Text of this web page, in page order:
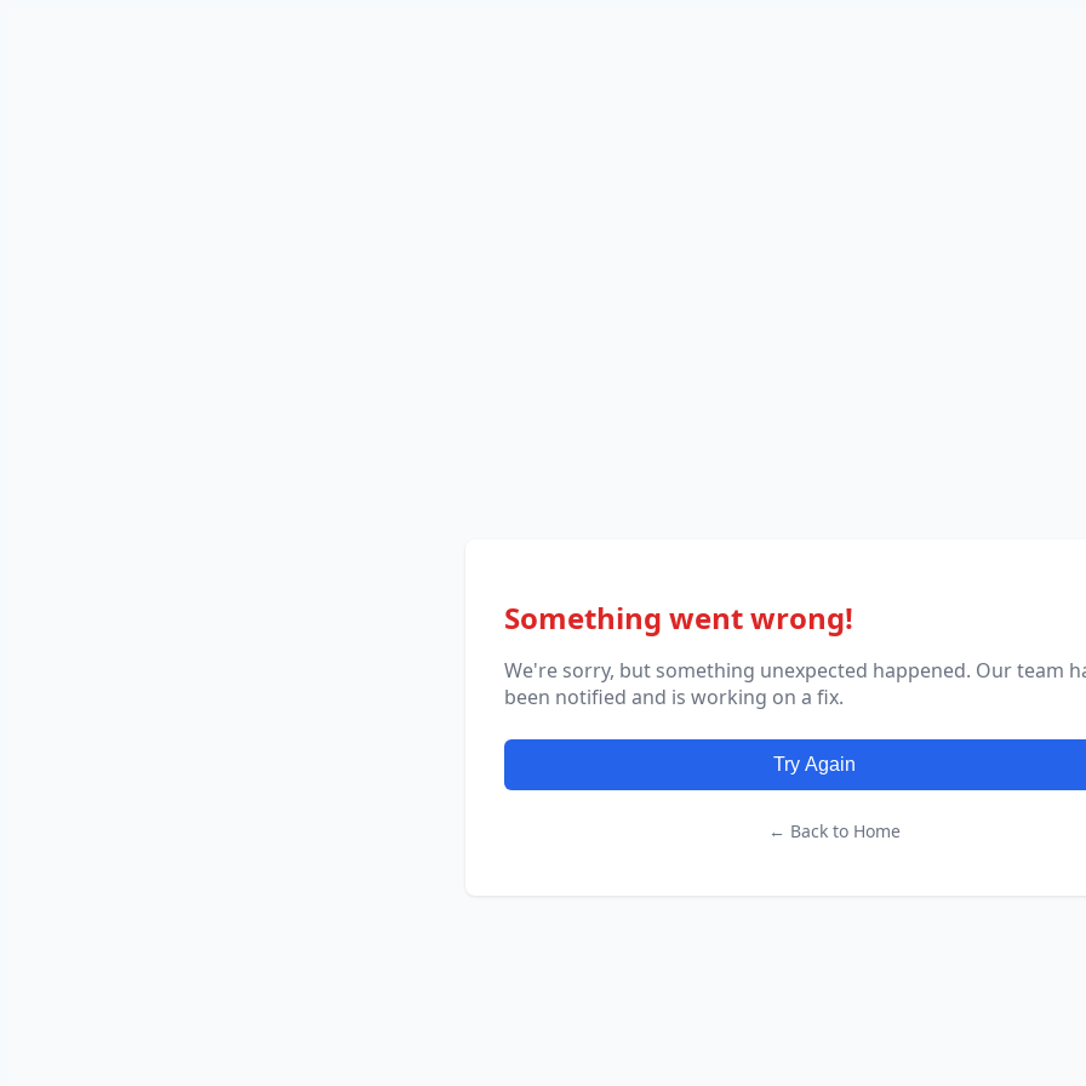
Something went wrong!
We're sorry, but something unexpected happened. Our team
been notified and is working on a fix.
Try Again
← Back to Home